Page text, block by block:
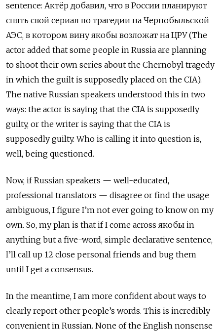
sentence: Актёр добавил, что в России планируют
снять свой сериал по трагедии на Чернобыльской
АЭС, в котором вину якобы возложат на ЦРУ (The
actor added that some people in Russia are planning
to shoot their own series about the Chernobyl tragedy
in which the guilt is supposedly placed on the CIA).
The native Russian speakers understood this in two
ways: the actor is saying that the CIA is supposedly
guilty, or the writer is saying that the CIA is
supposedly guilty. Who is calling it into question is,
well, being questioned.
Now, if Russian speakers — well-educated,
professional translators — disagree or find the usage
ambiguous, I figure I’m not ever going to know on my
own. So, my plan is that if I come across якобы in
anything but a five-word, simple declarative sentence,
I’ll call up 12 close personal friends and bug them
until I get a consensus.
In the meantime, I am more confident about ways to
clearly report other people’s words. This is incredibly
convenient in Russian. None of the English nonsense